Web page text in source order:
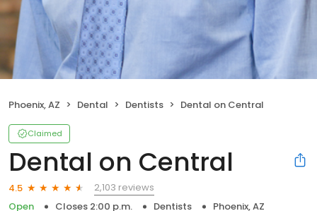
Phoenix, AZ Dental Dentists Dental on Central
Claimed
Dental on Central
4.5
2,103 reviews
Open
Closes 2:00 p.m. Dentists Phoenix, AZ